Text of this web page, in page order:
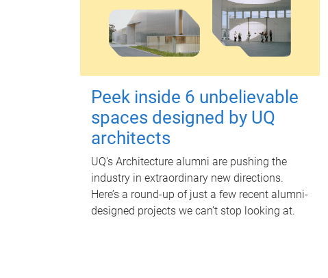
Peek inside 6 unbelievable
spaces designed by UQ
architects
UQ's Architecture alumni are pushing the
industry in extraordinary new directions.
Here’s a round-up of just a few recent alumni-
designed projects we can’t stop looking at.